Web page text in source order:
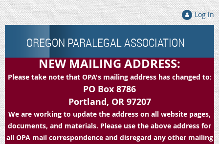
Log in
OREGON PARALEGAL ASSOCIATION
NEW MAILING ADDRESS:
Please take note that OPA's mailing address has changed to:
PO Box 8786
Portland, OR 97207
We are working to update the address on all website pages,
documents, and materials. Please use the above address for
all OPA mail correspondence and disregard any other mailing